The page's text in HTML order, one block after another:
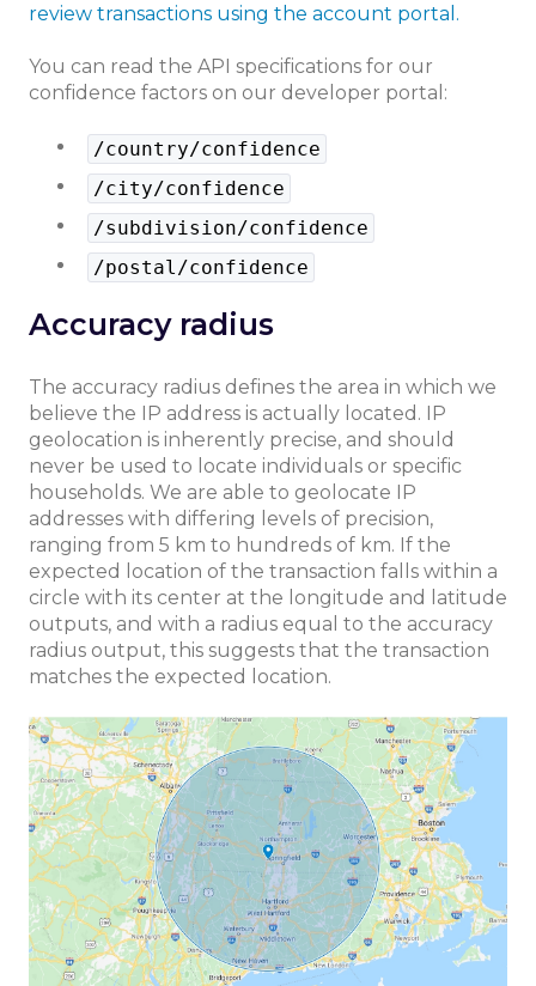
review transactions using the account portal.
You can read the API specifications for our
confidence factors on our developer portal:
/country/confidence
/city/confidence
/subdivision/confidence
/postal/confidence
Accuracy radius
The accuracy radius defines the area in which we
believe the IP address is actually located. IP
geolocation is inherently precise, and should
never be used to locate individuals or specific
households. We are able to geolocate IP
addresses with differing levels of precision,
ranging from 5 km to hundreds of km. If the
expected location of the transaction falls within a
circle with its center at the longitude and latitude
outputs, and with a radius equal to the accuracy
radius output, this suggests that the transaction
matches the expected location.